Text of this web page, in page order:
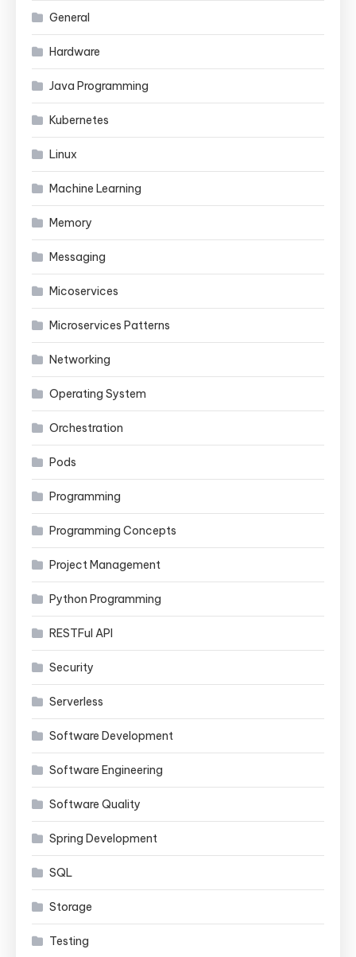
General
Hardware
Java Programming
Kubernetes
Linux
Machine Learning
Memory
Messaging
Micoservices
Microservices Patterns
Networking
Operating System
Orchestration
Pods
Programming
Programming Concepts
Project Management
Python Programming
RESTFul API
Security
Serverless
Software Development
Software Engineering
Software Quality
Spring Development
SQL
Storage
Testing